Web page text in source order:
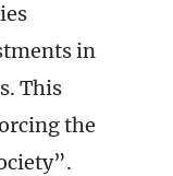
in
This
the